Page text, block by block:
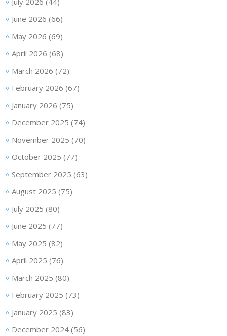
June 2026 (66)
May 2026 (69)
April 2026 (68)
March 2026 (72)
February 2026 (67)
January 2026 (75)
December 2025 (74)
November 2025 (70)
October 2025 (77)
September 2025 (63)
August 2025 (75)
July 2025 (80)
June 2025 (77)
May 2025 (82)
April 2025 (76)
March 2025 (80)
February 2025 (73)
January 2025 (83)
December 2024(56)